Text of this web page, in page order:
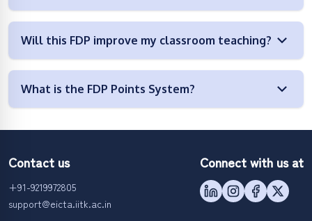
Will this FDP improve my classroom teaching?
What is the FDP Points System?
Connect with us at
Contact us
+91-9219972805
support@eicta.iitk.ac.in